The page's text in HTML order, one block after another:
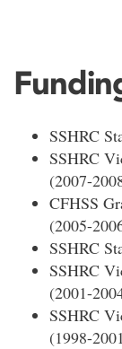
SSHRC
SSHRC
(2007-
CFHSS
(2005-
SSHRC
SSHRC
(2001-
SSHRC
(1998-